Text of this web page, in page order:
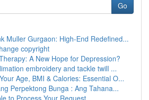
Go
Muller Gurgaon: High-End Redefined...
copyright
A New Hope for Depression?
embroidery and tackle twill ...
Age, BMI & Calories: Essential O...
Perpektong Bunga : Ang Tahana...
to Process Your Request